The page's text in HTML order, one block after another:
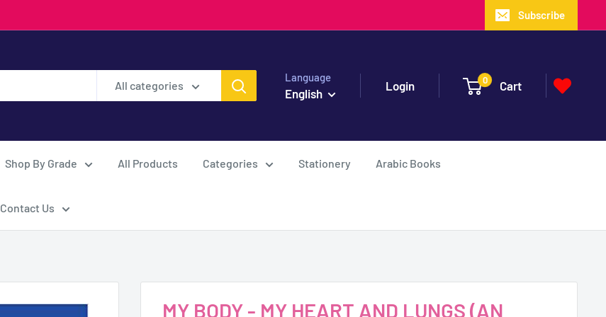
Subscribe
All categories
Language
English
Login 0 Cart
Shop By Grade All Products Categories Stationery Arabic Books
Contact Us
MY BODY - MY HEART AND LUNGS (AN